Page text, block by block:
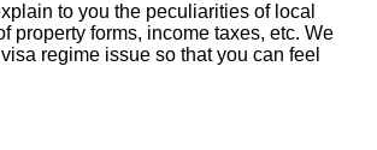
to you the peculiarities of local
property forms, income taxes, etc. We
regime issue so that you can feel